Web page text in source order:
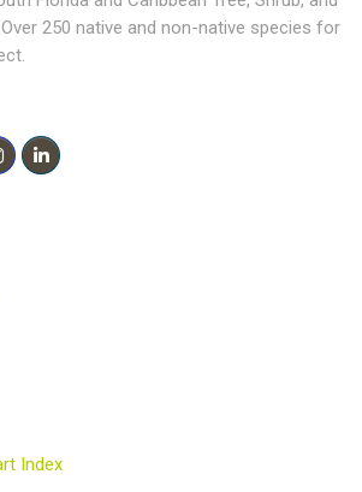
250 native and non-native species for
Index